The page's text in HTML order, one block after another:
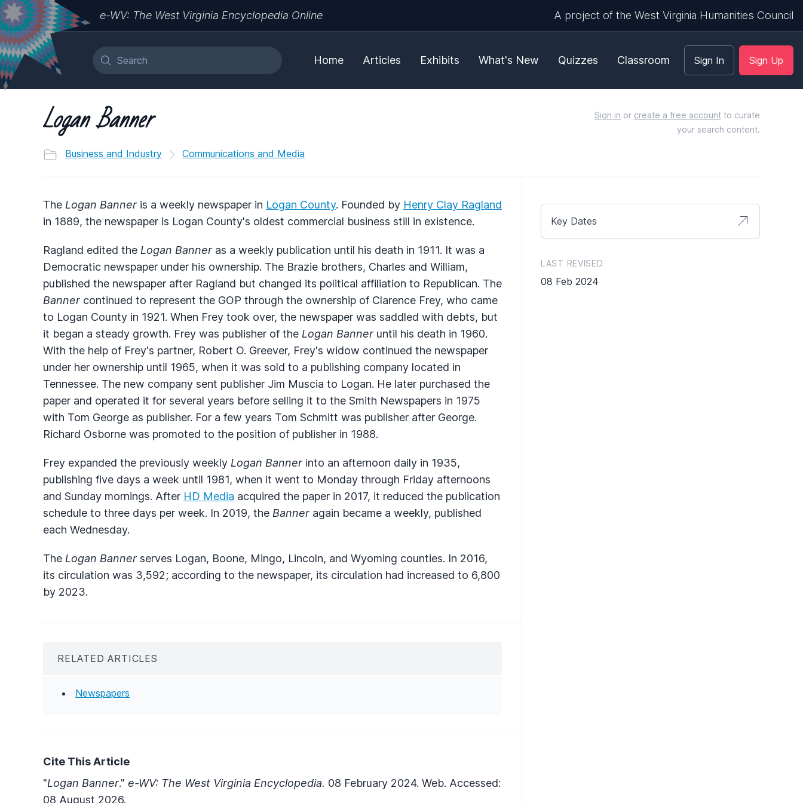
e-WV: The West Virginia Encyclopedia Online A project of the West Virginia Humanities Council
Home Articles Exhibits What's New Quizzes Classroom Sign In Sign Up
Logan Banner
Business and Industry Communications and Media
Sign in or create a free account to curate
your search content.
The Logan Banner is a weekly newspaper in Logan County. Founded by Henry Clay Ragland
in 1889, the newspaper is Logan County's oldest commercial business still in existence.
Ragland edited the Logan Banner as a weekly publication until his death in 1911. It was a
Democratic newspaper under his ownership. The Brazie brothers, Charles and William,
published the newspaper after Ragland but changed its political affiliation to Republican. The
Banner continued to represent the GOP through the ownership of Clarence Frey, who came
to Logan County in 1921. When Frey took over, the newspaper was saddled with debts, but
it began a steady growth. Frey was publisher of the Logan Banner until his death in 1960.
With the help of Frey's partner, Robert O. Greever, Frey's widow continued the newspaper
under her ownership until 1965, when it was sold to a publishing company located in
Tennessee. The new company sent publisher Jim Muscia to Logan. He later purchased the
paper and operated it for several years before selling it to the Smith Newspapers in 1975
with Tom George as publisher. For a few years Tom Schmitt was publisher after George.
Richard Osborne was promoted to the position of publisher in 1988.
Frey expanded the previously weekly Logan Banner into an afternoon daily in 1935,
publishing five days a week until 1981, when it went to Monday through Friday afternoons
and Sunday mornings. After HD Media acquired the paper in 2017, it reduced the publication
schedule to three days per week. In 2019, the Banner again became a weekly, published
each Wednesday.
The Logan Banner serves Logan, Boone, Mingo, Lincoln, and Wyoming counties. In 2016,
its circulation was 3,592; according to the newspaper, its circulation had increased to 6,800
by 2023.
RELATED ARTICLES
Newspapers
Cite This Article
"Logan Banner." e-WV: The West Virginia Encyclopedia. 08 February 2024. Web. Accessed:
08 August 2026.
Key Dates
LAST REVISED
08 Feb 2024